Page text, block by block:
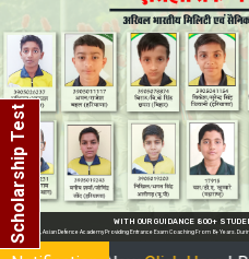
Scholarship Test